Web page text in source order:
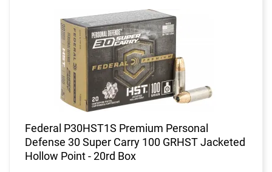
Federal P30HST1S Premium Personal
Defense 30 Super Carry 100 GRHST Jacketed
Hollow Point - 20rd Box